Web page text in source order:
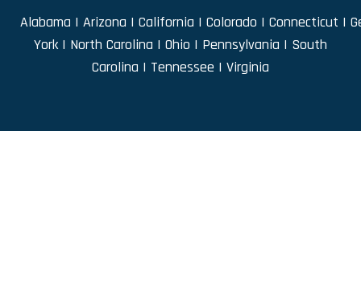
Alabama | Arizona | California | Colorado | Connecticut |
York| North Carolina | Ohio | Pennsylvania | South
Carolina | Tennessee | Virginia